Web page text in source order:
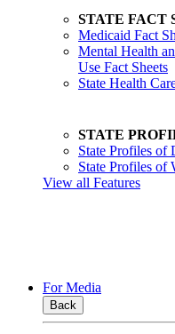
STATE FACT
Medicaid Fact
Mental Health
Use Fact Sheets
State Health
STATE
State Profiles
State Profiles of
View all Features
For Media
Back